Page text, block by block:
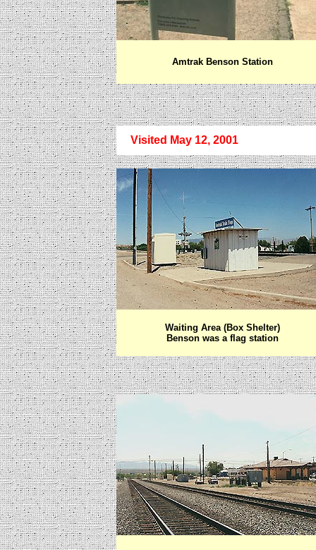
Amtrak Benson Station
Visited May 12, 2001
Waiting Area (Box Shelter)
Benson was a flag station